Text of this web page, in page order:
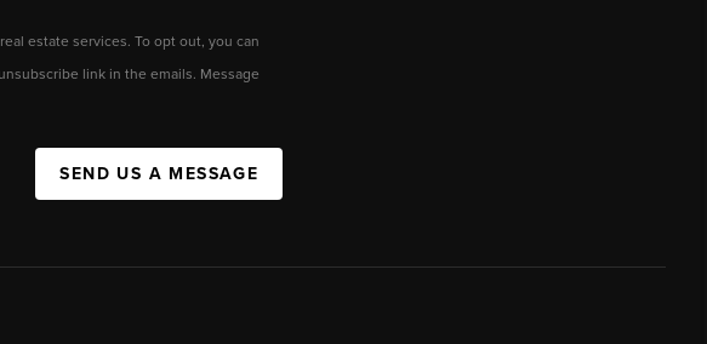
estate services. To opt out, you can
link in the emails. Message
SEND US A MESSAGE